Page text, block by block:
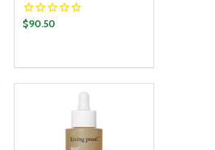
$90.50
DECREASE QUANTITY:
INCREASE QUANTITY: